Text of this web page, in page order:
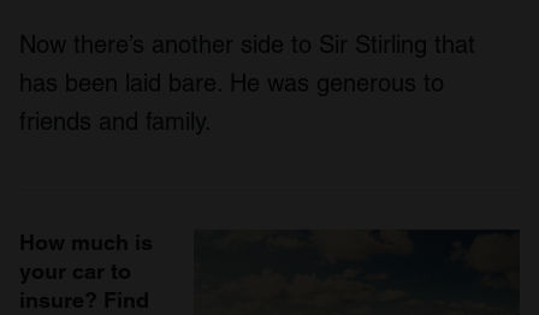
Now there’s another side to Sir Stirling that
has been laid bare. He was generous to
friends and family.
How much is
your car to
insure? Find